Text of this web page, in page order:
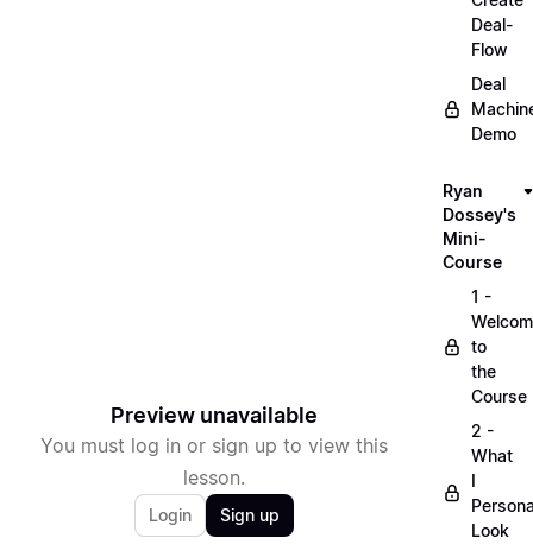
Preview unavailable
You must log in or sign up to view this
lesson.
Login Sign up
Deal-
Flow
Deal
Demo
Ryan
Dossey's
Mini-
Course
1 -
to
the
Course
2 -
What
I
Look